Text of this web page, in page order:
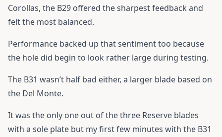
Corollas, the B29 offered the sharpest feedback and
felt the most balanced.
Performance backed up that sentiment too because
the hole did begin to look rather large during testing.
The B31 wasn’t half bad either, a larger blade based on
the Del Monte.
It was the only one out of the three Reserve blades
with a sole plate but my first few minutes with the B31